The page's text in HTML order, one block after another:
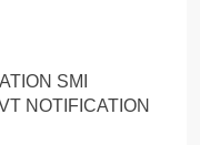
SMI
NOTIFICATION